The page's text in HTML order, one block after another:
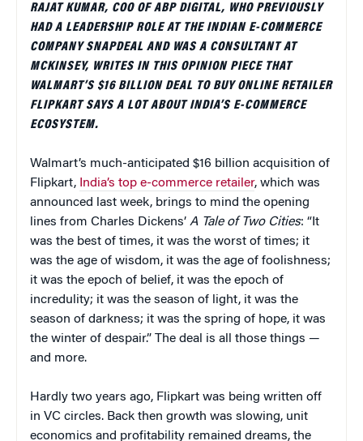
RAJAT KUMAR, COO OF ABP DIGITAL, WHO PREVIOUSLY
HAD A LEADERSHIP ROLE AT THE INDIAN E-COMMERCE
COMPANY SNAPDEAL AND WAS A CONSULTANT AT
MCKINSEY, WRITES IN THIS OPINION PIECE THAT
WALMART’S $16 BILLION DEAL TO BUY ONLINE RETAILER
FLIPKART SAYS A LOT ABOUT INDIA’S E-COMMERCE
ECOSYSTEM.
Walmart’s much-anticipated $16 billion acquisition of
Flipkart, India’s top e-commerce retailer, which was
announced last week, brings to mind the opening
lines from Charles Dickens’ A Tale of Two Cities: “It
was the best of times, it was the worst of times; it
was the age of wisdom, it was the age of foolishness;
it was the epoch of belief, it was the epoch of
incredulity; it was the season of light, it was the
season of darkness; it was the spring of hope, it was
the winter of despair.” The deal is all those things —
and more.
Hardly two years ago, Flipkart was being written off
in VC circles. Back then growth was slowing, unit
economics and profitability remained dreams, the